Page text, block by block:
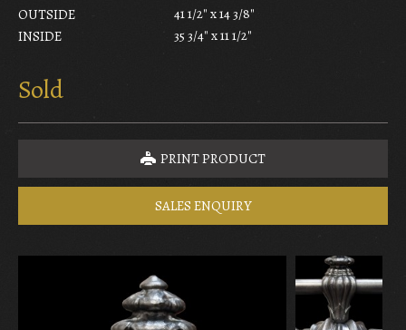
OUTSIDE
41 1/2" x 14 3/8"
INSIDE
35 3/4" x 11 1/2"
Sold
PRINT PRODUCT
SALES ENQUIRY